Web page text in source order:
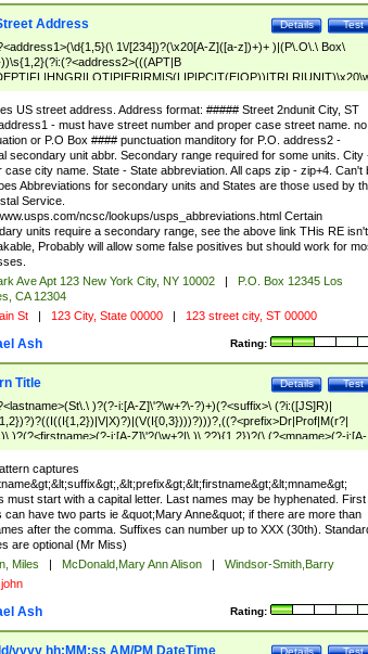
Test
Details
Address
1\/[234])?(\x20[A-Z]([a-z])+)+ )|(P\.O\.\ Box\
Z]([a-z])+(\.?)(\x20[A-Z]([a-z])+){0,2})\, \x20(?
\d {4})?))$
US street address. Address format: ##### Street 2ndunit City, ST
- must have street number and proper case street name. no
or P.O Box #### punctuation manditory for P.O. address2 -
secondary unit abbr. Secondary range required for some units. City
case city name. State - State abbreviation. All caps zip - zip+4. Can't
Abbreviations for secondary units and States are those used by
Service.
ncsc/lookups/usps_abbreviations.html Certain
units require a secondary range, see the above link THis RE isn't
Probably will allow some false positives but should work for
Ave Apt 123 New York City, NY 10002 |
P.O. Box 12345 Los
CA 12304
St | 123 City, State 00000 | 123 street city, ST 00000
Rating:
Ash
Test
Details
Title
)?(?-i:[A-Z]\'?\w+?\-?)+)(?<suffix>\ (?i:([JS]R)|
)?(?<firstname>(?-i:[A-Z]\'?(\w+?|\.)\ ??){1,2})?(\ (?<mname>(?-i:[A-
captures
must start with a capital letter. Last names may be hyphenated. First
can have two parts ie &quot;Mary Anne&quot; if there are more than
after the comma. Suffixes can number up to XXX (30th).
are optional (Mr Miss)
Miles | McDonald,Mary Ann Alison |
Windsor-Smith,Barry
Rating:
Ash
Test
Details
yyyy hh:MM:ss AM/PM DateTime